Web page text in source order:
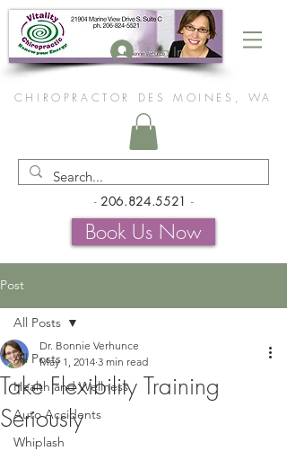
Log In
CHIROPRACTOR DES MOINES, WA
- 206.824.5521 -
Book Us Now
Post
All Posts
Health and Wellness
Auto Accidents
Whiplash
All Posts
Take Flexibility Training
Seriously
Dr. Bonnie Verhunce
May 1, 2014 3 min read